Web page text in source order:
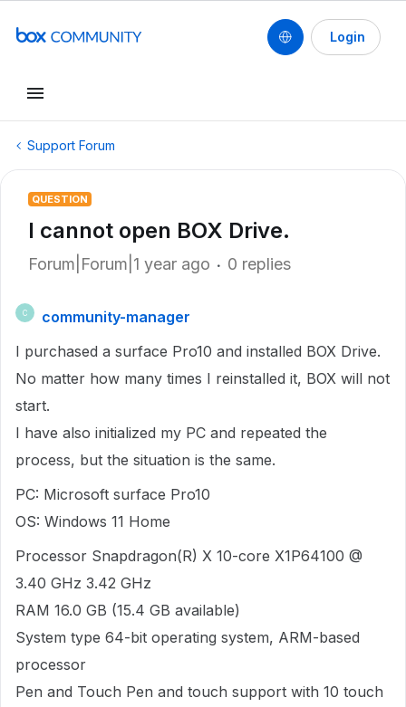
Login
Support Forum
QUESTION
I cannot open BOX Drive.
Forum|Forum|1 year ago 0 replies
C
community-manager
I purchased a surface Pro10 and installed BOX Drive.
No matter how many times I reinstalled it, BOX will not
start.
I have also initialized my PC and repeated the
process, but the situation is the same.
PC: Microsoft surface Pro10
OS: Windows 11 Home
Processor Snapdragon(R) X 10-core X1P64100 @
3.40 GHz 3.42 GHz
RAM 16.0 GB (15.4 GB available)
System type 64-bit operating system, ARM-based
processor
Pen and Touch Pen and touch support with 10 touch